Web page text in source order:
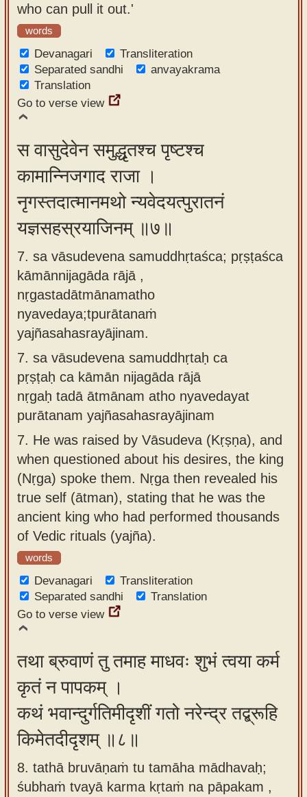
who can pull it out.'
words
Devanagari
Transliteration
Separated sandhi
anvayakrama
Translation
Go to verse view
स वासुदेवेन समुद्धृतश्च पृष्टश्च
कामान्निजगाद राजा ।
नृगस्तदात्मानमथो न्यवेदयत्पुरातनं
यज्ञसहस्रयाजिनम् ॥७॥
7. sa vāsudevena samuddhṛtaśca; pṛṣṭaśca
kāmānnijagāda rājā ,
nṛgastadātmānamatho
nyavedaya;tpurātanaṁ
yajñasahasrayājinam.
7. sa vāsudevena samuddhṛtaḥ ca
pṛṣṭaḥ ca kāmān nijagāda rājā
nṛgaḥ tadā ātmānam atho nyavedayat
purātanam yajñasahasrayājinam
7. He was raised by Vāsudeva (Kṛṣṇa), and
when questioned about his desires, the king
(Nṛga) spoke them. Nṛga then revealed his
true self (ātman), stating that he was the
ancient king who had performed thousands
of Vedic rituals (yajña).
words
Devanagari
Transliteration
Separated sandhi
Translation
Go to verse view
तथा ब्रुवाणं तु तमाह माधवः शुभं त्वया कर्म
कृतं न पापकम् ।
कथं भवान्दुर्गतिमीदृशीं गतो नरेन्द्र तद्ब्रूहि
किमेतदीदृशम् ॥८॥
8. tathā bruvāṇaṁ tu tamāha mādhavaḥ;
śubhaṁ tvayā karma kṛtaṁ na pāpakam ,